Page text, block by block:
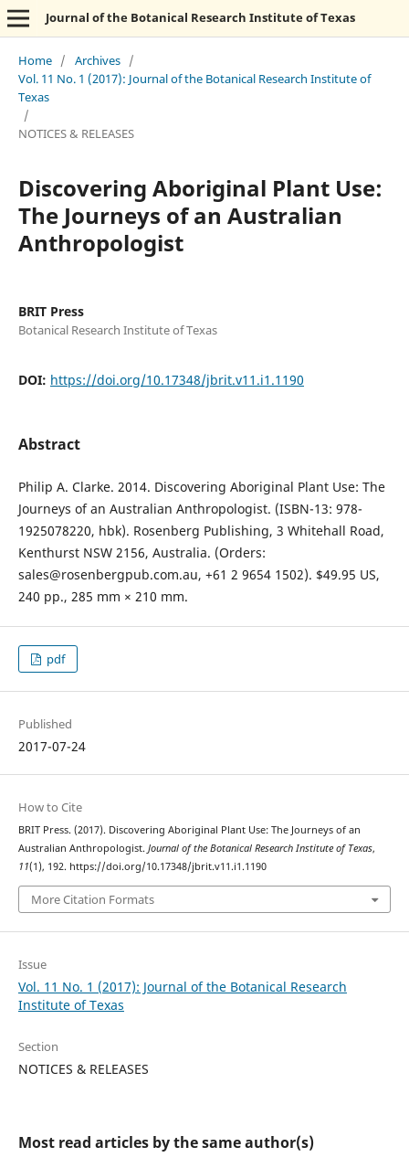
Journal of the Botanical Research Institute of Texas
Home / Archives /
Vol. 11 No. 1 (2017): Journal of the Botanical Research Institute of
Texas
/
NOTICES & RELEASES
Discovering Aboriginal Plant Use:
The Journeys of an Australian
Anthropologist
BRIT Press
Botanical Research Institute of Texas
DOI: https://doi.org/10.17348/jbrit.v11.i1.1190
Abstract
Philip A. Clarke. 2014. Discovering Aboriginal Plant Use: The
Journeys of an Australian Anthropologist. (ISBN-13: 978-
1925078220, hbk). Rosenberg Publishing, 3 Whitehall Road,
Kenthurst NSW 2156, Australia. (Orders:
sales@rosenbergpub.com.au, +61 2 9654 1502). $49.95 US,
240 pp., 285 mm × 210 mm.
pdf
Published
2017-07-24
How to Cite
BRIT Press. (2017). Discovering Aboriginal Plant Use: The Journeys of an
Australian Anthropologist. Journal of the Botanical Research Institute of Texas,
11(1), 192. https://doi.org/10.17348/jbrit.v11.i1.1190
More Citation Formats
Issue
Vol. 11 No. 1 (2017): Journal of the Botanical Research
Institute of Texas
Section
NOTICES & RELEASES
Most read articles by the same author(s)